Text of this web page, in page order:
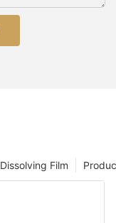
Film